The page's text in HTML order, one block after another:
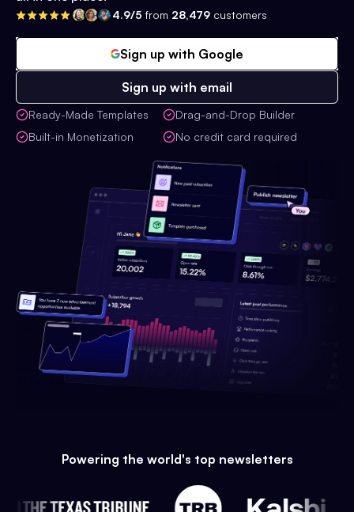
4.9/5 from 28,479 customers
Sign up with Google
Sign up with email
Ready-Made Templates
Drag-and-Drop Builder
Built-in Monetization
No credit card required
Powering the world's top newsletters